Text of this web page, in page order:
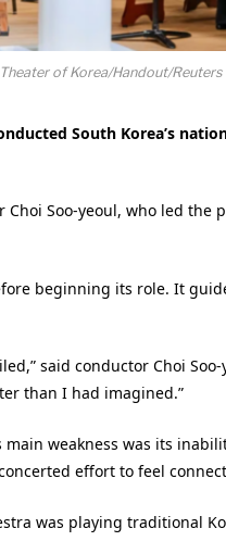
of Korea/Handout/Reuters
South Korea’s
Soo-yeoul, who led the
beginning its role. It
said conductor Choi
than I had imagined.”
main weakness was its
effort to feel
was playing traditional